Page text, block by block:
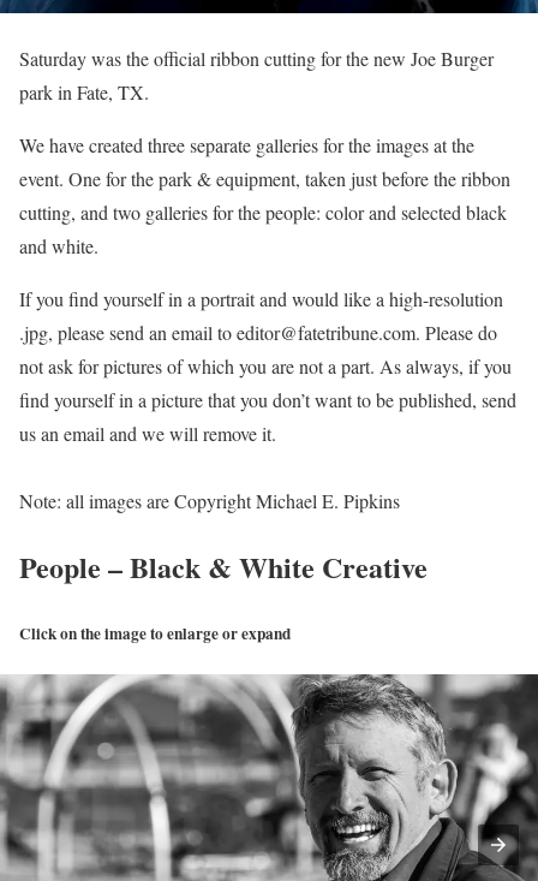
Saturday was the official ribbon cutting for the new Joe Burger
park in Fate, TX.
We have created three separate galleries for the images at the
event. One for the park & equipment, taken just before the ribbon
cutting, and two galleries for the people: color and selected black
and white.
If you find yourself in a portrait and would like a high-resolution
.jpg, please send an email to editor@fatetribune.com. Please do
not ask for pictures of which you are not a part. As always, if you
find yourself in a picture that you don’t want to be published, send
us an email and we will remove it.
Note: all images are Copyright Michael E. Pipkins
People – Black & White Creative
Click on the image to enlarge or expand